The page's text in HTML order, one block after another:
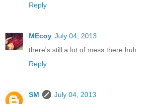
Reply
MEcoy July 04, 2013
there's still a lot of mess there huh
Reply
SM
July 04, 2013